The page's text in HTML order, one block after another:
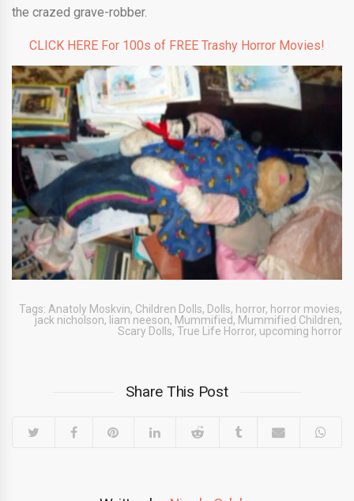
the crazed grave-robber.
CLICK HERE For 100s of FREE Trashy Horror Movies!
Tags: Anatoly Moskvin, Children Dolls, Dolls, horror, horror movies,
jack nicholson, liam neeson, Mummified, Mummified Children,
Scary Dolls, True Life Horror, upcoming horror
Share This Post